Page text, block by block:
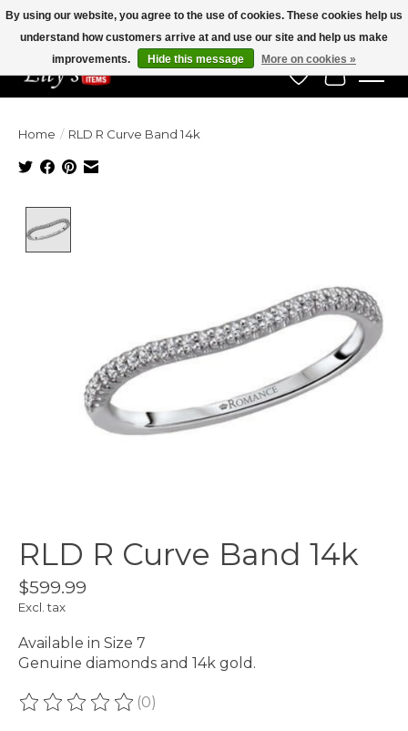
Veteran Owned Since 1975
Wish List
Cart
Home / RLD R Curve Band 14k
RLD R Curve Band 14k
$599.99
Excl. tax
Available in Size 7
Genuine diamonds and 14k gold.
The rating of this product is
(0)
By using our website, you agree to the use of cookies. These cookies help us
understand how customers arrive at and use our site and help us make
improvements.
Hide this message More on cookies »